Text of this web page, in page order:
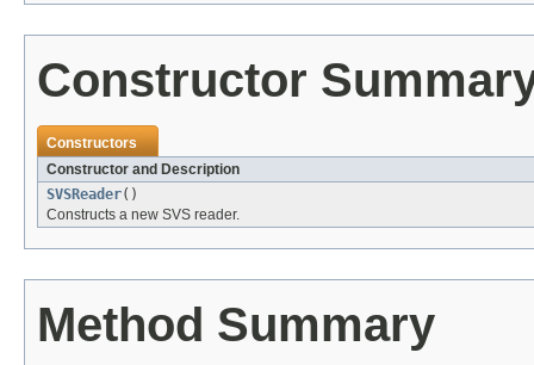
Constructor
Constructors
Constructor and Description
SVSReader()
Constructs a new SVS reader.
Method Summary